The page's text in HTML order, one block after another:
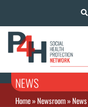
NEWS
Home»Newsroom»News